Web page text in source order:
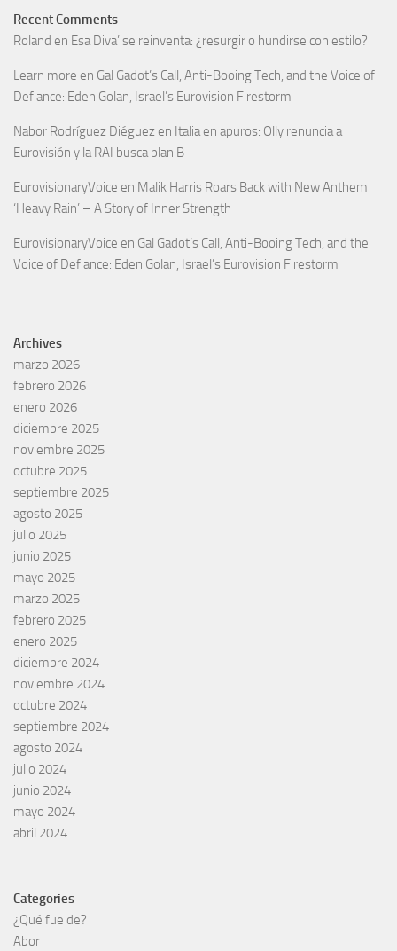
Recent Comments
Roland en Esa Diva’ se reinventa: ¿resurgir o hundirse con estilo?
Learn more en Gal Gadot’s Call, Anti-Booing Tech, and the Voice of
Defiance: Eden Golan, Israel’s Eurovision Firestorm
Nabor Rodríguez Diéguez en Italia en apuros: Olly renuncia a
Eurovisión y la RAI busca plan B
EurovisionaryVoice en Malik Harris Roars Back with New Anthem
‘Heavy Rain’ – A Story of Inner Strength
EurovisionaryVoice en Gal Gadot’s Call, Anti-Booing Tech, and the
Voice of Defiance: Eden Golan, Israel’s Eurovision Firestorm
Archives
marzo 2026
febrero 2026
enero 2026
diciembre 2025
noviembre 2025
octubre 2025
septiembre 2025
agosto 2025
julio 2025
junio 2025
mayo 2025
marzo 2025
febrero 2025
enero 2025
diciembre 2024
noviembre 2024
octubre 2024
septiembre 2024
agosto 2024
julio 2024
junio 2024
mayo 2024
abril 2024
Categories
¿Qué fue de?
Abor